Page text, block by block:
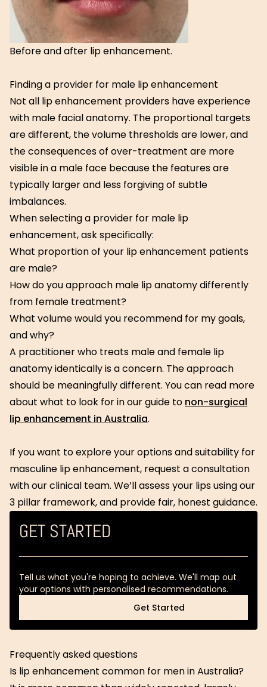
Before and after lip enhancement.
Finding a provider for male lip enhancement
Not all lip enhancement providers have experience
with male facial anatomy. The proportional targets
are different, the volume thresholds are lower, and
the consequences of over-treatment are more
visible in a male face because the features are
typically larger and less forgiving of subtle
imbalances.
When selecting a provider for male lip
enhancement, ask specifically:
What proportion of your lip enhancement patients
are male?
How do you approach male lip anatomy differently
from female treatment?
What volume would you recommend for my goals,
and why?
A practitioner who treats male and female lip
anatomy identically is a concern. The approach
should be meaningfully different. You can read more
about what to look for in our guide to non-surgical
lip enhancement in Australia.
If you want to explore your options and suitability for
masculine lip enhancement, request a consultation
with our clinical team. We’ll assess your lips using our
3 pillar framework, and provide fair, honest guidance.
GET STARTED
Tell us what you're hoping to achieve. We'll map out
your options with personalised recommendations.
Get Started
Get Started
Frequently asked questions
Is lip enhancement common for men in Australia?